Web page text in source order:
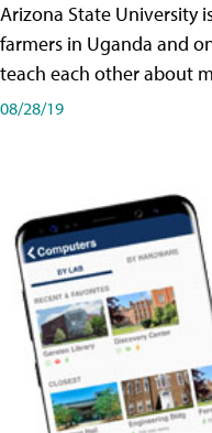
Arizona State University
farmers in Uganda and
teach each other about
08/28/19